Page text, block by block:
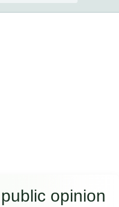
opinion